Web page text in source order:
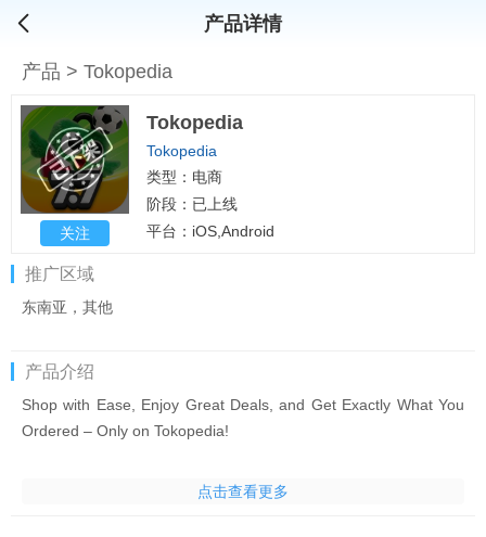
产品详情
产品 > Tokopedia
关注
Tokopedia
Tokopedia
类型：电商
阶段：已上线
平台：iOS,Android
推广区域
东南亚，其他
产品介绍
Shop with Ease, Enjoy Great Deals, and Get Exactly What You
Ordered – Only on Tokopedia!
Curious about how fun shopping on Tokopedia can be? Or what
点击查看更多